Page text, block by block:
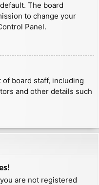
The board
to change your
Panel.
board staff, including
and other details such
are not registered